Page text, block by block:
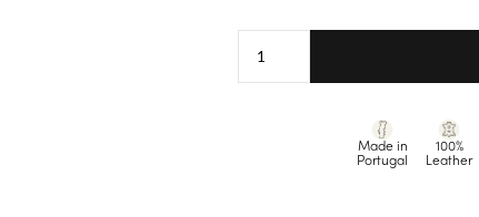
-
Made in
Portugal
100%
Leather